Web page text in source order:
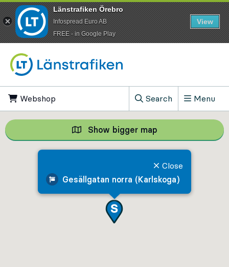
Webshop
Search
, Show search field
Menu
Gesällgatan norra (Karlskoga)
Close
Show bigger map Show bigger
Länstrafiken Örebro
Infospread Euro AB
​FREE - in Google Play
View